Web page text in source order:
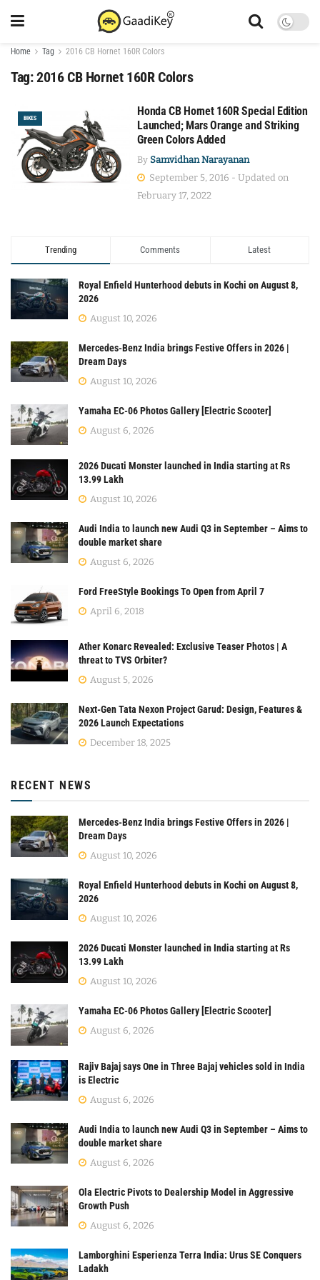
Home Tag 2016 CB Hornet 160R Colors
Tag:2016 CB Hornet 160R Colors
BIKES
Honda CB Hornet 160R Special Edition
Launched; Mars Orange and Striking
Green Colors Added
By Samvidhan Narayanan
September 5, 2016 - Updated on
February 17, 2022
Trending Comments Latest
Royal Enfield Hunterhood debuts in Kochi on August 8,
2026
August 10, 2026
Mercedes-Benz India brings Festive Offers in 2026 |
Dream Days
August 10, 2026
Yamaha EC-06 Photos Gallery [Electric Scooter]
August 6, 2026
2026 Ducati Monster launched in India starting at Rs
13.99 Lakh
August 10, 2026
Audi India to launch new Audi Q3 in September – Aims to
double market share
August 6, 2026
Ford FreeStyle Bookings To Open from April 7
April 6, 2018
Ather Konarc Revealed: Exclusive Teaser Photos | A
threat to TVS Orbiter?
August 5, 2026
Next-Gen Tata Nexon Project Garud: Design, Features &
2026 Launch Expectations
December 18, 2025
RECENT NEWS
Mercedes-Benz India brings Festive Offers in 2026 |
Dream Days
August 10, 2026
Royal Enfield Hunterhood debuts in Kochi on August 8,
2026
August 10, 2026
2026 Ducati Monster launched in India starting at Rs
13.99 Lakh
August 10, 2026
Yamaha EC-06 Photos Gallery [Electric Scooter]
August 6, 2026
Rajiv Bajaj says One in Three Bajaj vehicles sold in India
is Electric
August 6, 2026
Audi India to launch new Audi Q3 in September – Aims to
double market share
August 6, 2026
Ola Electric Pivots to Dealership Model in Aggressive
Growth Push
August 6, 2026
Lamborghini Esperienza Terra India: Urus SE Conquers
Ladakh